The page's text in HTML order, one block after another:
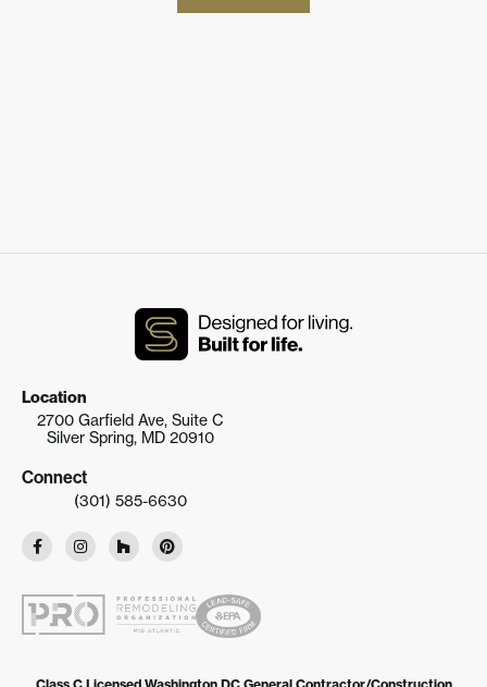
Location
2700 Garfield Ave, Suite C
Silver Spring, MD 20910
Connect
(301) 585-6630